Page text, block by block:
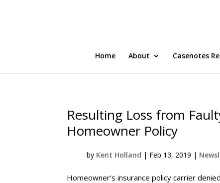
Home About Casenotes
Resulting Loss from
Homeowner Policy
by Kent Holland | Feb 13, 2019 |
Homeowner’s insurance policy carrier